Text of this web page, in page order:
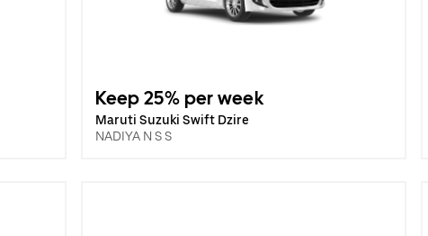
Keep 25% per week
Maruti Suzuki Swift Dzire
NADIYA N S S